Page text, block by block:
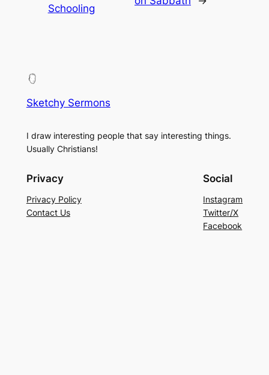
Schooling
Sketchy Sermons
I draw interesting people that say interesting things.
Usually Christians!
Privacy
Privacy Policy
Contact Us
Social
Instagram
Twitter/X
Facebook